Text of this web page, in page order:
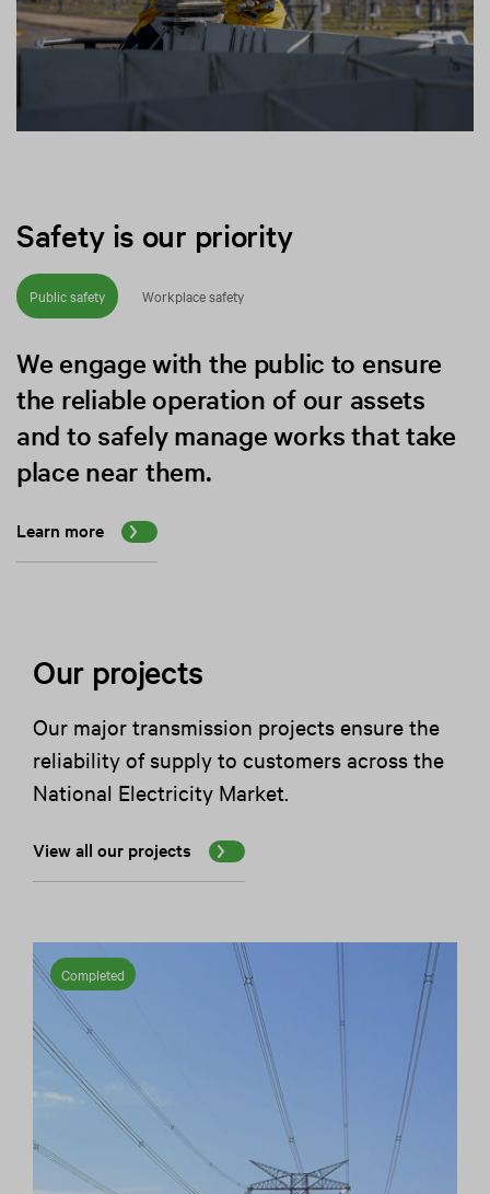
Safety is our priority
Public safety Workplace safety
We engage with the public to ensure
the reliable operation of our assets
and to safely manage works that take
place near them.
Learn more
Our projects
Our major transmission projects ensure the
reliability of supply to customers across the
National Electricity Market.
View all our projects
Completed